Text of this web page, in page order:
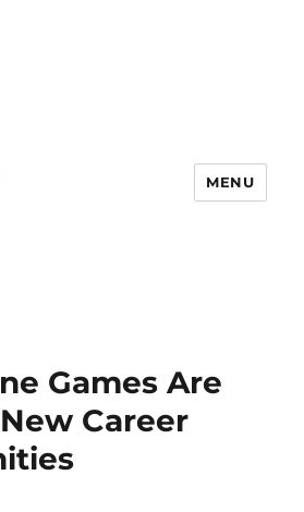
MENU
Games Are
Career